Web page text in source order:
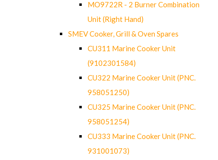
MO9722R - 2 Burner Combination
Unit (Right Hand)
SMEV Cooker, Grill & Oven Spares
CU311 Marine Cooker Unit
(9102301584)
CU322 Marine Cooker Unit (PNC.
958051250)
CU325 Marine Cooker Unit (PNC.
958051254)
CU333 Marine Cooker Unit (PNC.
931001073)